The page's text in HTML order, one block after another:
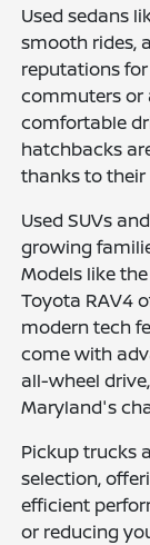
Used sedans
smooth rides,
reputations
commuters or
comfortable
hatchbacks
thanks to
Used SUVs
growing
Models like
Toyota RAV4
modern tech
come with
all-wheel
Maryland's
Pickup trucks
selection,
efficient
or reducing